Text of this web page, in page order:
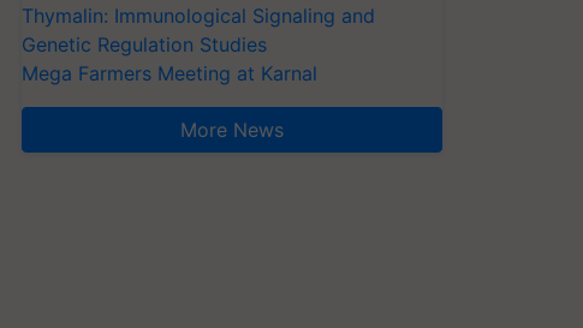
Thymalin: Immunological Signaling and
Genetic Regulation Studies
Mega Farmers Meeting at Karnal
More News